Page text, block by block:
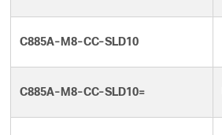
C885A-M8-CC-SLD10
C885A-M8-CC-SLD10=